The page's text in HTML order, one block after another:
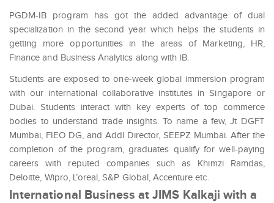
PGDM-IB program has got the added advantage of dual
specialization in the second year which helps the students in
getting more opportunities in the areas of Marketing, HR,
Finance and Business Analytics along with IB.
Students are exposed to one-week global immersion program
with our international collaborative institutes in Singapore or
Dubai. Students interact with key experts of top commerce
bodies to understand trade insights. To name a few, Jt DGFT
Mumbai, FIEO DG, and Addl Director, SEEPZ Mumbai. After the
completion of the program, graduates qualify for well-paying
careers with reputed companies such as Khimzi Ramdas,
Deloitte, Wipro, L’oreal, S&P Global, Accenture etc.
International Business at JIMS Kalkaji with a